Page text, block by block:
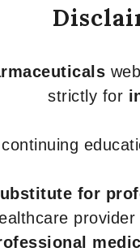
strictly for
for